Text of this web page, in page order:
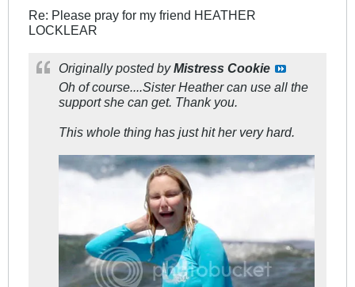
Re: Please pray for my friend HEATHER
LOCKLEAR
Originally posted byMistress Cookie
Oh of course....Sister Heather can use all the
support she can get. Thank you.
This whole thing has just hit her very hard.